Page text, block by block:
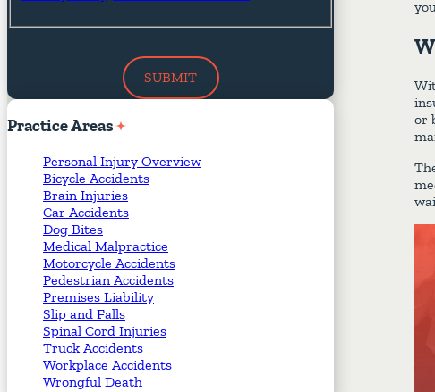
or
Required Fields
SUBMIT
PracticeAreas
Personal Injury Overview
Bicycle Accidents
Brain Injuries
Car Accidents
Dog Bites
Medical Malpractice
Motorcycle Accidents
Pedestrian Accidents
Premises Liability
Slip and Falls
Spinal Cord Injuries
Truck Accidents
Workplace Accidents
Wrongful Death